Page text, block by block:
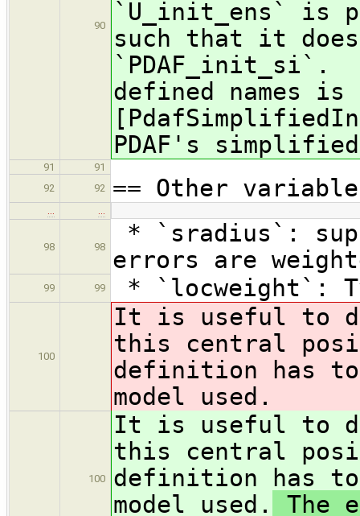
90
`U_init_ens` is
such that it
`PDAF_init_si`.
defined names
PDAF's
91
91
92
92 == Other
… …
98 98
* `sradius`:
errors are
99 99 * `locweight`:
100
It is useful to
this central
definition has
model used.
100
It is useful to
this central
definition has
model used.
The